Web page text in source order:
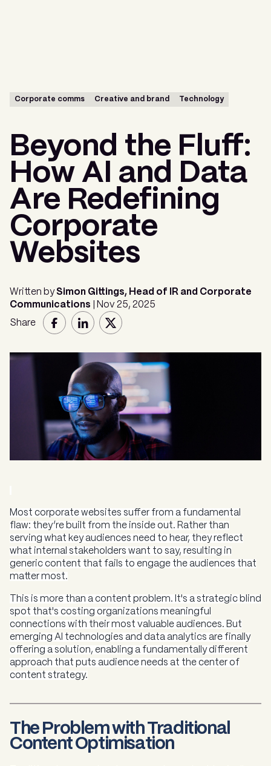
Corporate comms Creative and brand Technology
Beyond the Fluff:
How AI and Data
Are Redefining
Corporate
Websites
Written bySimon Gittings, Head of IR and Corporate
Communications | Nov 25, 2025
Share
Most corporate websites suffer from a fundamental
flaw: they’re built from the inside out. Rather than
serving what key audiences need to hear, they reflect
what internal stakeholders want to say, resulting in
generic content that fails to engage the audiences that
matter most.
This is more than a content problem. It's a strategic blind
spot that's costing organizations meaningful
connections with their most valuable audiences. But
emerging AI technologies and data analytics are finally
offering a solution, enabling a fundamentally different
approach that puts audience needs at the center of
content strategy.
The Problem with Traditional
Content Optimisation